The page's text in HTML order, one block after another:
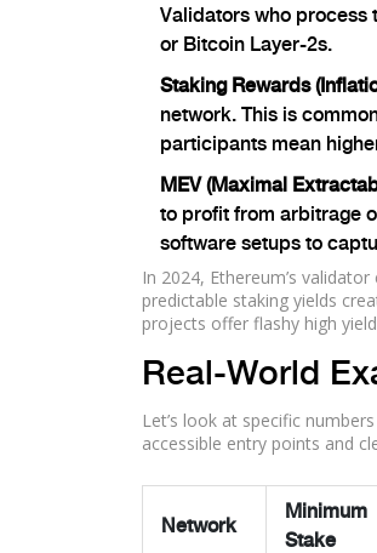
Validators who process
or Bitcoin Layer-2s.
Staking Rewards
network. This is
participants mean
MEV (Maximal
to profit from arbitrage
software setups to
In 2024, Ethereum’s
predictable staking yields
projects offer flashy high
Real-World
Let’s look at specific
accessible entry points and
Network
Minimum
Stake